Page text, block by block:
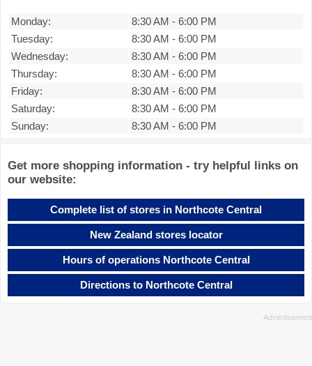
Monday: 8:30 AM - 6:00 PM
Tuesday:
8:30 AM - 6:00 PM
Wednesday:
8:30 AM - 6:00 PM
Thursday:
8:30 AM - 6:00 PM
Friday:
8:30 AM - 6:00 PM
Saturday:
8:30 AM - 6:00 PM
Sunday:
8:30 AM - 6:00 PM
Get more shopping information - try helpful links on
our website:
Complete list of stores in Northcote Central
New Zealand stores locator
Hours of operations Northcote Central
Directions to Northcote Central